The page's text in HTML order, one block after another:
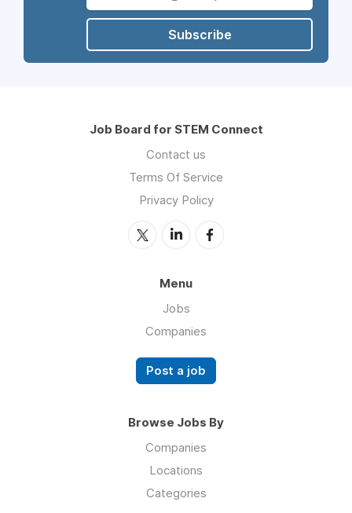
Subscribe
Job Board for STEM Connect
Contact us
Terms Of Service
Privacy Policy
Menu
Jobs
Companies
Post a job
Browse Jobs By
Companies
Locations
Categories